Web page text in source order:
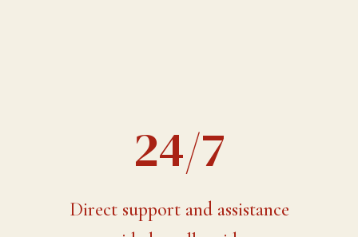
24/7
Direct support and assistance